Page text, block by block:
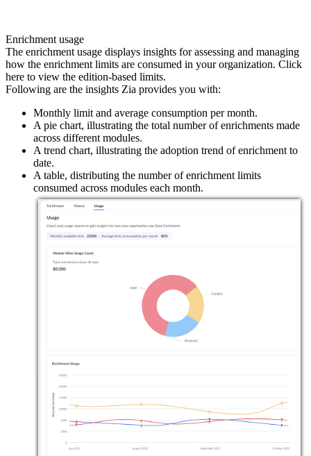
Enrichment usage
The enrichment usage displays insights for assessing and managing
how the enrichment limits are consumed in your organization. Click
here to view the edition-based limits.
Following are the insights Zia provides you with:
Monthly limit and average consumption per month.
A pie chart, illustrating the total number of enrichments made
across different modules.
A trend chart, illustrating the adoption trend of enrichment to
date.
A table, distributing the number of enrichment limits
consumed across modules each month.